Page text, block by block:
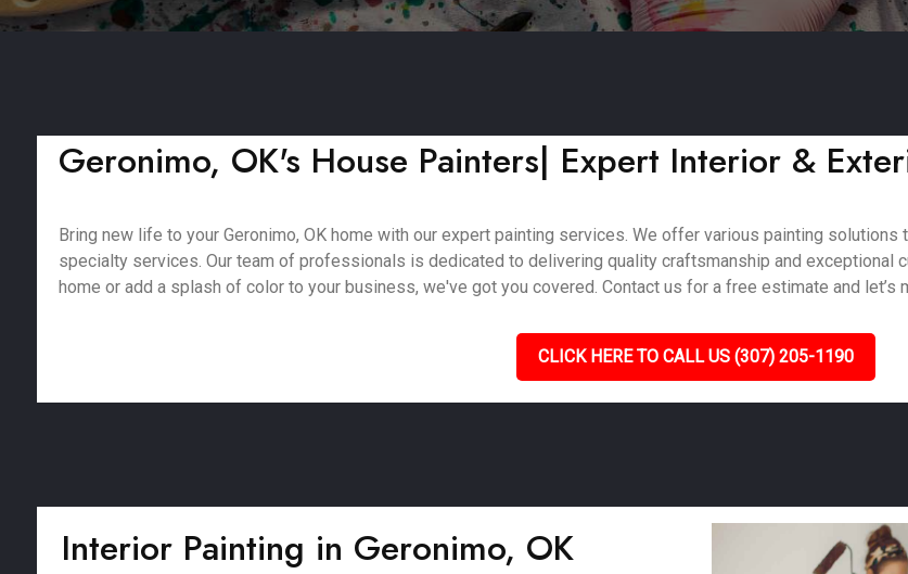
Geronimo, OK's House Painters| Expert Interior &
Bring new life to your Geronimo, OK home with our expert painting services. We offer various painting solutions
specialty services. Our team of professionals is dedicated to delivering quality craftsmanship and exceptional
home or add a splash of color to your business, we've got you covered. Contact us for a free estimate and let’s
CLICK HERE TO CALL US (307) 205-1190
Interior Painting in Geronimo, OK